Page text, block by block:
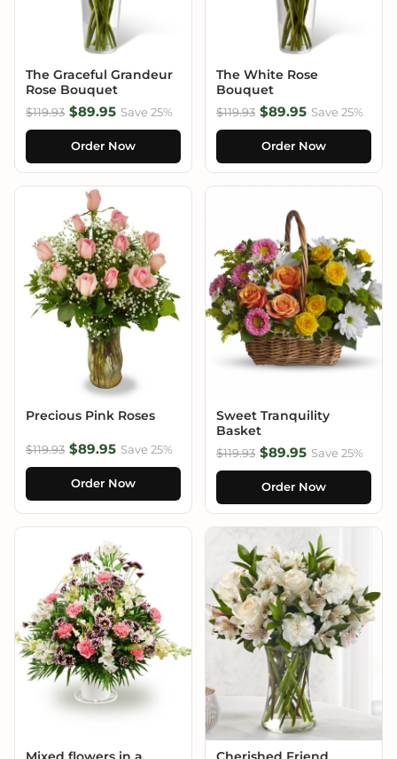
The Graceful Grandeur
Rose Bouquet
$119.93 $89.95 Save 25%
Order Now
The White Rose
Bouquet
$119.93 $89.95 Save 25%
Order Now
Precious Pink Roses
$119.93 $89.95 Save 25%
Order Now
Sweet Tranquility
Basket
$119.93 $89.95 Save 25%
Order Now